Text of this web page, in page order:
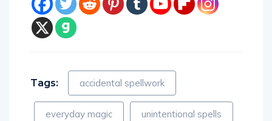
Tags: accidental spellwork
everyday magic unintentional spells